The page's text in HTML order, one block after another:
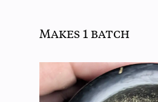
Makes 1 batch